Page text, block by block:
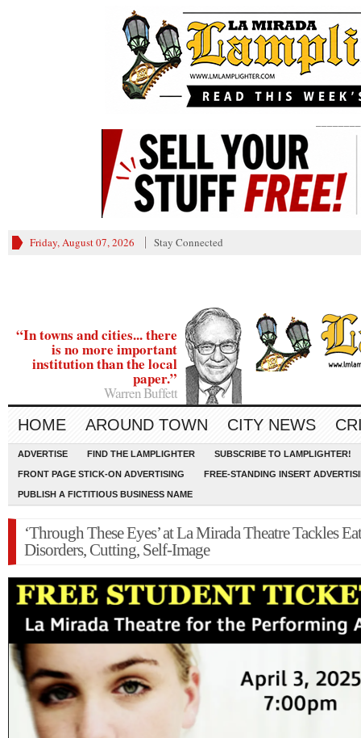
Friday, August 07, 2026 Stay Connected
“In towns and cities... there
is no more important
institution than the local
paper.”
Warren Buffett
HOME AROUND TOWN CITY NEWS
ADVERTISE FIND THE LAMPLIGHTER SUBSCRIBE TO LAMPLIGHTER!
FRONT PAGE STICK-ON ADVERTISING FREE-STANDING INSERT
PUBLISH A FICTITIOUS BUSINESS NAME
‘Through These Eyes’ at La Mirada Theatre Tackles
Disorders, Cutting, Self-Image